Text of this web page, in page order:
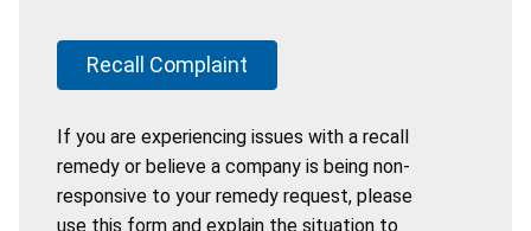
Recall Complaint
If you are experiencing issues with a recall
remedy or believe a company is being non-
responsive to your remedy request, please
use this form and explain the situation to